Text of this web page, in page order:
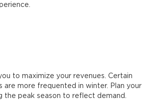
to maximize your revenues. Certain
more frequented in winter. Plan your
the peak season to reflect demand.